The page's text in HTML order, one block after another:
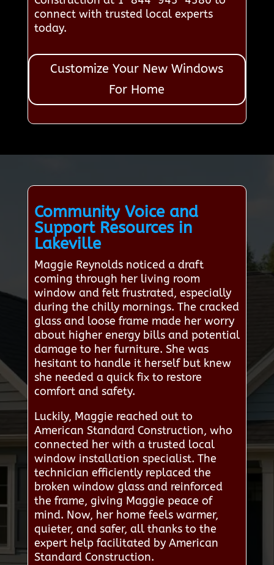
connect with trusted local experts
today.
Customize Your New Windows
For Home
Community Voice and
Support Resources in
Lakeville
Maggie Reynolds noticed a draft
coming through her living room
window and felt frustrated, especially
during the chilly mornings. The cracked
glass and loose frame made her worry
about higher energy bills and potential
damage to her furniture. She was
hesitant to handle it herself but knew
she needed a quick fix to restore
comfort and safety.
Luckily, Maggie reached out to
American Standard Construction, who
connected her with a trusted local
window installation specialist. The
technician efficiently replaced the
broken window glass and reinforced
the frame, giving Maggie peace of
mind. Now, her home feels warmer,
quieter, and safer, all thanks to the
expert help facilitated by American
Standard Construction.